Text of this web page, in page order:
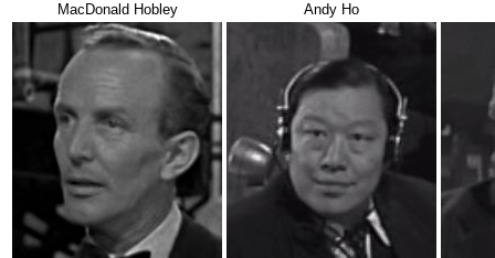
MacDonald Hobley
Andy Ho